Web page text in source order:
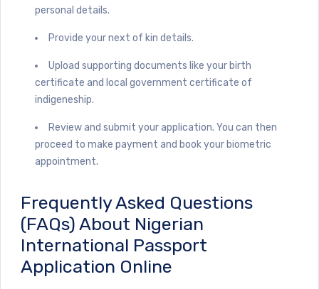
personal details.
Provide your next of kin details.
Upload supporting documents like your birth
certificate and local government certificate of
indigeneship.
Review and submit your application. You can then
proceed to make payment and book your biometric
appointment.
Frequently Asked Questions
(FAQs) About Nigerian
International Passport
Application Online